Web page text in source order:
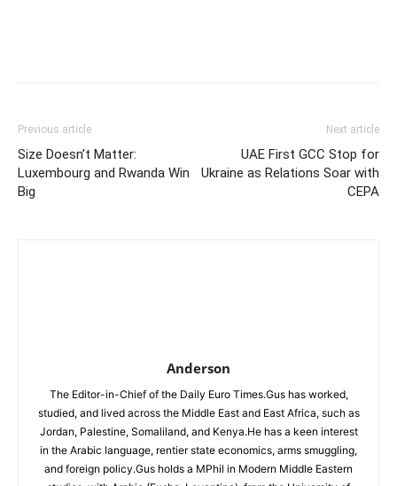
Previous article
Size Doesn’t Matter:
Luxembourg and Rwanda Win
Big
Next article
UAE First GCC Stop for
Ukraine as Relations Soar with
CEPA
Anderson
The Editor-in-Chief of the Daily Euro Times.Gus has worked,
studied, and lived across the Middle East and East Africa, such as
Jordan, Palestine, Somaliland, and Kenya.He has a keen interest
in the Arabic language, rentier state economics, arms smuggling,
and foreign policy.Gus holds a MPhil in Modern Middle Eastern